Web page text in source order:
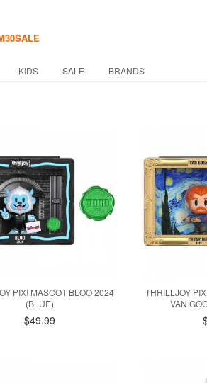
KIDS SALE BRANDS
PIX! MASCOT BLOO 2024
(BLUE)
$49.99
THRILLJOY
VAN